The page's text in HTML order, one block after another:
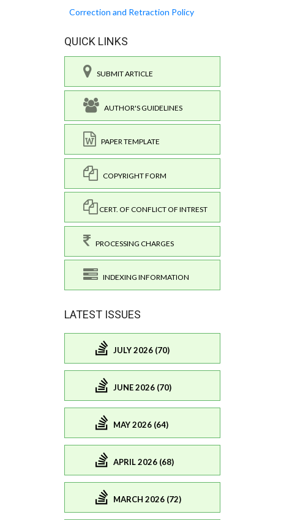
Correction and Retraction Policy
QUICK LINKS
SUBMIT ARTICLE
AUTHOR'S GUIDELINES
PAPER TEMPLATE
COPYRIGHT FORM
CERT. OF CONFLICT OF INTREST
PROCESSING CHARGES
INDEXING INFORMATION
LATEST ISSUES
JULY 2026 (70)
JUNE 2026 (70)
MAY 2026 (64)
APRIL 2026 (68)
MARCH 2026 (72)